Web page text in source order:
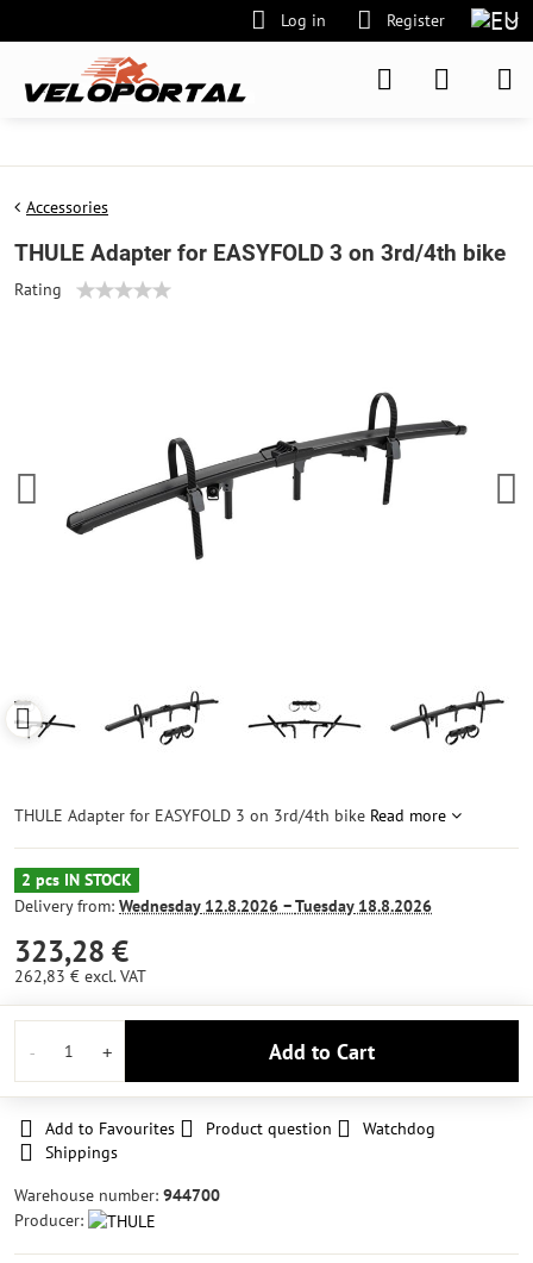
Log in Register
Accessories
THULE Adapter for EASYFOLD 3 on 3rd/4th bike
Rating
THULE Adapter for EASYFOLD 3 on 3rd/4th bike Read more
2 pcs IN STOCK
Delivery from: Wednesday12.8.2026 −Tuesday18.8.2026
323,28 €
262,83 € excl. VAT
Add to Cart
Add to Favourites Product question
Watchdog
Shippings
Warehouse number: 944700
Producer: